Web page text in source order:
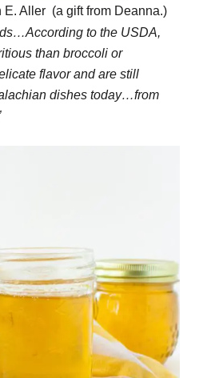
E. Aller (a gift from Deanna.)
to the USDA,
than broccoli or
flavor and are still
dishes today…from